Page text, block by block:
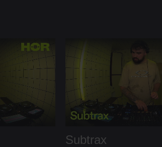
Subtrax